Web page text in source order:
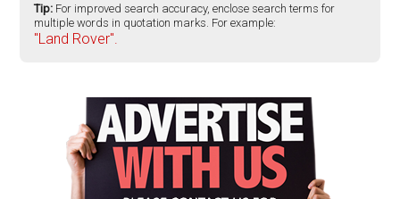
Tip: For improved search accuracy, enclose search terms for
multiple words in quotation marks. For example:
"Land Rover".